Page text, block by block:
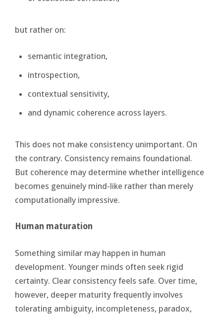
but rather on:
semantic integration,
introspection,
contextual sensitivity,
and dynamic coherence across layers.
This does not make consistency unimportant. On
the contrary. Consistency remains foundational.
But coherence may determine whether intelligence
becomes genuinely mind-like rather than merely
computationally impressive.
Human maturation
Something similar may happen in human
development. Younger minds often seek rigid
certainty. Clear consistency feels safe. Over time,
however, deeper maturity frequently involves
tolerating ambiguity, incompleteness, paradox,